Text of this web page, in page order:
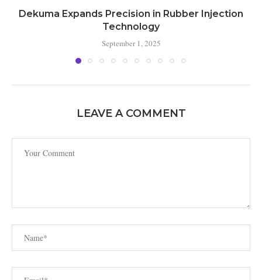
Dekuma Expands Precision in Rubber Injection
Technology
September 1, 2025
LEAVE A COMMENT